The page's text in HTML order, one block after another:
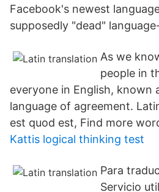
Facebook's newest
supposedly "dead"
As we
people in
everyone in English, known
language of agreement.
est quod est, Find more
Kattis logical thinking test
Para
Servicio